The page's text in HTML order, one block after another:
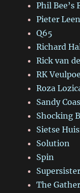
Phil Bee’s
Pieter
Q65
Richard
Rick van
RK
Roza
Sandy
Shocking
Sietse
Solution
Spin
Supersister
The